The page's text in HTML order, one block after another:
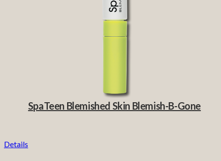
SpaTeen Blemished Skin Blemish-B-Gone
Details